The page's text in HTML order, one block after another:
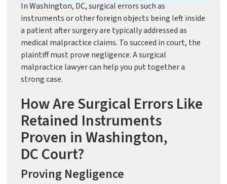
In Washington, DC, surgical errors such as
instruments or other foreign objects being left inside
a patient after surgery are typically addressed as
medical malpractice claims. To succeed in court, the
plaintiff must prove negligence. A surgical
malpractice lawyer can help you put together a
strong case.
How Are Surgical Errors Like
Retained Instruments
Proven in Washington,
DC Court?
Proving Negligence